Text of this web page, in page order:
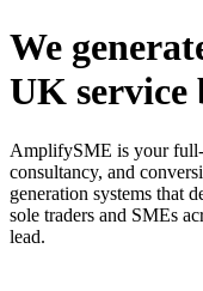
We
UK service
AmplifySME is your
consultancy, and
generation systems that
sole traders and SMEs
lead.